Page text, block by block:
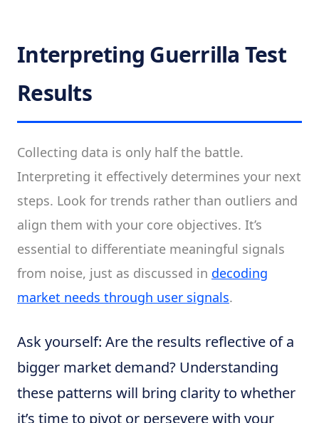
Interpreting Guerrilla Test
Results
Collecting data is only half the battle.
Interpreting it effectively determines your next
steps. Look for trends rather than outliers and
align them with your core objectives. It’s
essential to differentiate meaningful signals
from noise, just as discussed in decoding
market needs through user signals.
Ask yourself: Are the results reflective of a
bigger market demand? Understanding
these patterns will bring clarity to whether
it’s time to pivot or persevere with your